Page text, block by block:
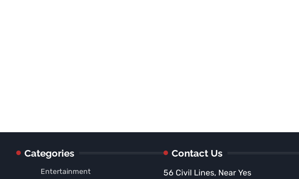
Categories
Entertainment
Contact Us
56 Civil Lines, Near Yes